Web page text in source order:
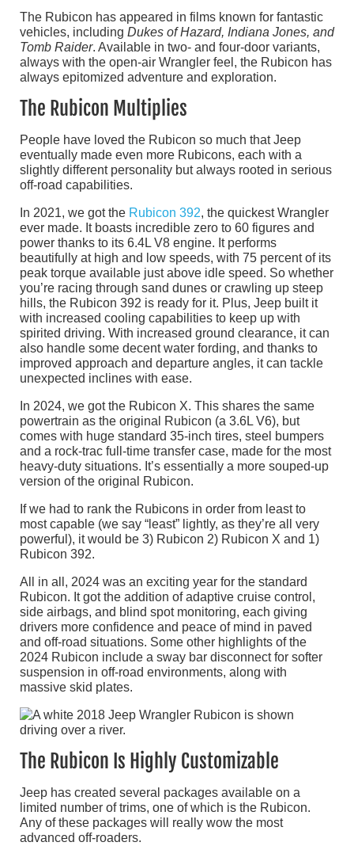
The Rubicon has appeared in films known for fantastic
vehicles, including Dukes of Hazard, Indiana Jones, and
Tomb Raider. Available in two- and four-door variants,
always with the open-air Wrangler feel, the Rubicon has
always epitomized adventure and exploration.
The Rubicon Multiplies
People have loved the Rubicon so much that Jeep
eventually made even more Rubicons, each with a
slightly different personality but always rooted in serious
off-road capabilities.
In 2021, we got the Rubicon 392, the quickest Wrangler
ever made. It boasts incredible zero to 60 figures and
power thanks to its 6.4L V8 engine. It performs
beautifully at high and low speeds, with 75 percent of its
peak torque available just above idle speed. So whether
you’re racing through sand dunes or crawling up steep
hills, the Rubicon 392 is ready for it. Plus, Jeep built it
with increased cooling capabilities to keep up with
spirited driving. With increased ground clearance, it can
also handle some decent water fording, and thanks to
improved approach and departure angles, it can tackle
unexpected inclines with ease.
In 2024, we got the Rubicon X. This shares the same
powertrain as the original Rubicon (a 3.6L V6), but
comes with huge standard 35-inch tires, steel bumpers
and a rock-trac full-time transfer case, made for the most
heavy-duty situations. It’s essentially a more souped-up
version of the original Rubicon.
If we had to rank the Rubicons in order from least to
most capable (we say “least” lightly, as they’re all very
powerful), it would be 3) Rubicon 2) Rubicon X and 1)
Rubicon 392.
All in all, 2024 was an exciting year for the standard
Rubicon. It got the addition of adaptive cruise control,
side airbags, and blind spot monitoring, each giving
drivers more confidence and peace of mind in paved
and off-road situations. Some other highlights of the
2024 Rubicon include a sway bar disconnect for softer
suspension in off-road environments, along with
massive skid plates.
The Rubicon Is Highly Customizable
Jeep has created several packages available on a
limited number of trims, one of which is the Rubicon.
Any of these packages will really wow the most
advanced off-roaders.